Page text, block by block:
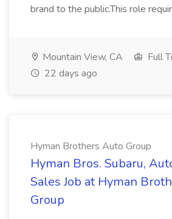
brand to the public.This role
Mountain View, CA
Full
22 days ago
Hyman Brothers Auto Group
Hyman Bros. Subaru,
Sales Job at Hyman
Group